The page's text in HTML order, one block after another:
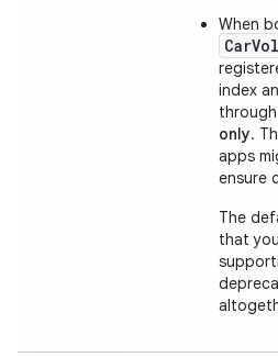
When
index
through
only.
apps
ensure
The
that